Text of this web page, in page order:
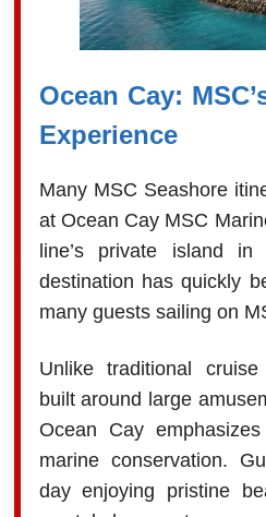
Ocean Cay:
Experience
Many MSC Seashore
at Ocean Cay MSC
line’s private island
destination has quickly
many guests sailing on
Unlike traditional
built around large
Ocean Cay
marine conservation.
day enjoying pristine